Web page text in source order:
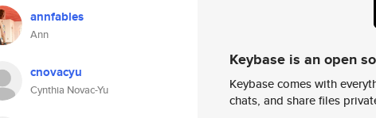
annfables
Ann
cnovacyu
Cynthia Novac-Yu
Keybase is an open
Keybase comes with
chats, and share files